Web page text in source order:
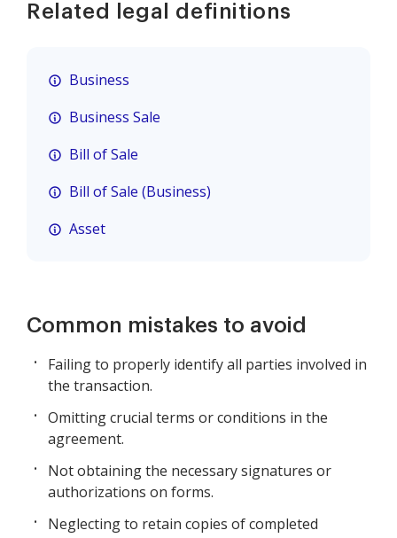
Related legal definitions
Business
Business Sale
Bill of Sale
Bill of Sale (Business)
Asset
Common mistakes to avoid
Failing to properly identify all parties involved in
the transaction.
Omitting crucial terms or conditions in the
agreement.
Not obtaining the necessary signatures or
authorizations on forms.
Neglecting to retain copies of completed